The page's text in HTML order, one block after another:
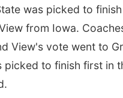
was picked to
from Iowa.
View's vote went to
to finish first in